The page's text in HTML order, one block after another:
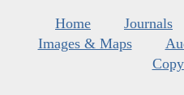
Home Journals
Images & Maps